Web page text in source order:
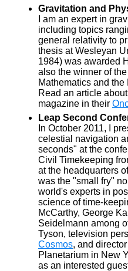
Gravitation and
I am an expert in
including topics
general relativity to
thesis at Wesleyan
1984) was awarded
also the winner of
Mathematics and
Read an article
magazine in their
Leap Second
In October 2011, I
celestial navigation
seconds" at the
Civil Timekeeping
at the headquarters
was the "small fry"
world's experts in
science of time-
McCarthy, George
Seidelmann among
Tyson, television
Cosmos, and
Planetarium in New
as an interested